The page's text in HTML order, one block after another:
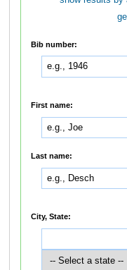
Bib number:
First name:
Last name:
City, State: